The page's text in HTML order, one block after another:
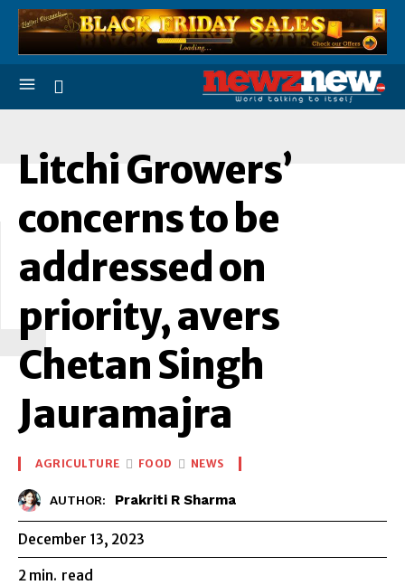
Litchi Growers’
concerns to be
addressed on
priority, avers
Chetan Singh
Jauramajra
AGRICULTURE FOOD NEWS
AUTHOR: Prakriti R Sharma
December 13, 2023
2 min. read